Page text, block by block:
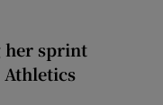
her sprint
Athletics